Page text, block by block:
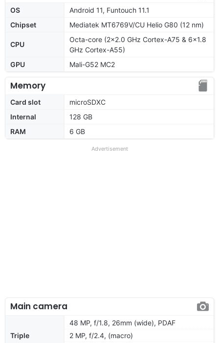
OS
Android 11, Funtouch 11.1
Chipset
Mediatek MT6769V/CU Helio G80 (12 nm)
CPU
Octa-core (2x2.0 GHz Cortex-A75 & 6x1.8
GHz Cortex-A55)
GPU
Mali-G52 MC2
Memory
Card slot
microSDXC
Internal
128 GB
RAM
6 GB
Advertisement
Main camera
Triple
48 MP, f/1.8, 26mm (wide), PDAF
2 MP, f/2.4, (macro)